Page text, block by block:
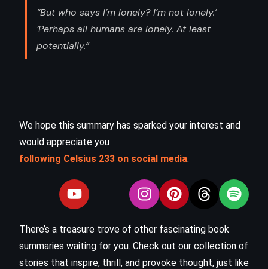
“But who says I’m lonely? I’m not lonely.’
‘Perhaps all humans are lonely. At least
potentially.”
We hope this summary has sparked your interest and
would appreciate you
following Celsius 233 on social media:
There’s a treasure trove of other fascinating book
summaries waiting for you. Check out our collection of
stories that inspire, thrill, and provoke thought, just like